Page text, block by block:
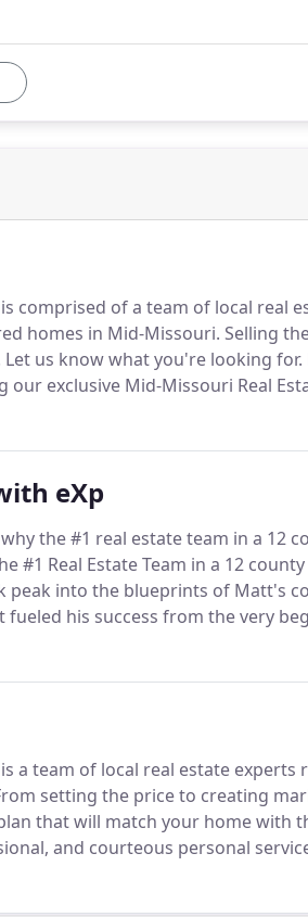
comprised of a team of local real
homes in Mid-Missouri. Selling
Let us know what you're looking for.
exclusive Mid-Missouri Real
eXp
the #1 real estate team in a 12
#1 Real Estate Team in a 12
peak into the blueprints of Matt's
his success from the very
a team of local real estate
setting the price to creating
that will match your home with
and courteous personal
process.